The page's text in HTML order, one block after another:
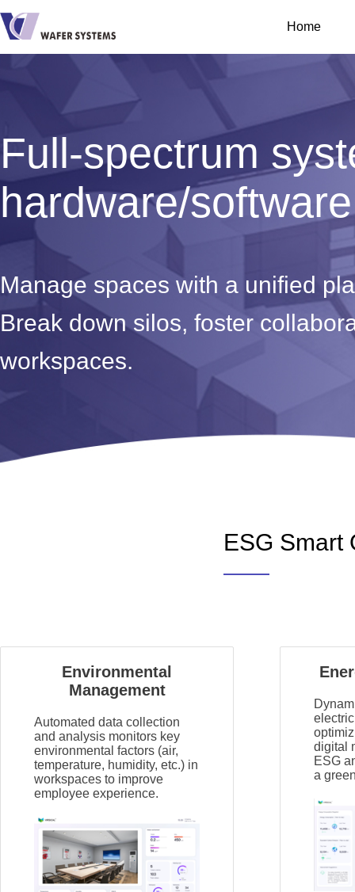
Home
Full-spectrum
hardware/
Manage spaces with a unified
Break down silos, foster
workspaces.
ESG Smart
Environmental
Management
Automated data collection
and analysis monitors key
environmental factors (air,
temperature, humidity, etc.) in
workspaces to improve
employee experience.
digital
ESG
a